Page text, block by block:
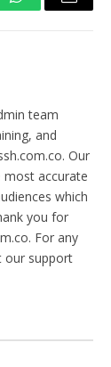
WhatsAppEmail
team
and
Our
most accurate
which
you for
For any
our support